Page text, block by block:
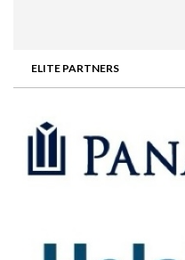
ELITE PARTNERS